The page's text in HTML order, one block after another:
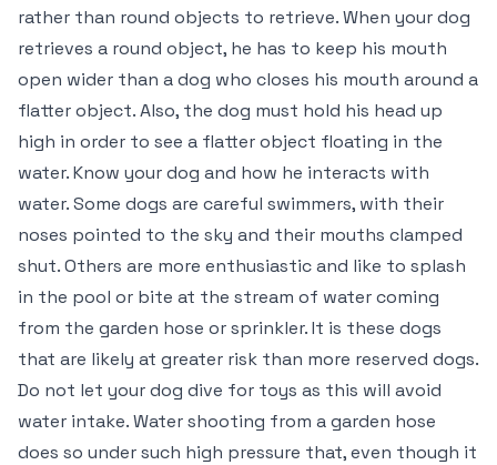
rather than round objects to retrieve. When your dog
retrieves a round object, he has to keep his mouth
open wider than a dog who closes his mouth around a
flatter object. Also, the dog must hold his head up
high in order to see a flatter object floating in the
water. Know your dog and how he interacts with
water. Some dogs are careful swimmers, with their
noses pointed to the sky and their mouths clamped
shut. Others are more enthusiastic and like to splash
in the pool or bite at the stream of water coming
from the garden hose or sprinkler. It is these dogs
that are likely at greater risk than more reserved dogs.
Do not let your dog dive for toys as this will avoid
water intake. Water shooting from a garden hose
does so under such high pressure that, even though it